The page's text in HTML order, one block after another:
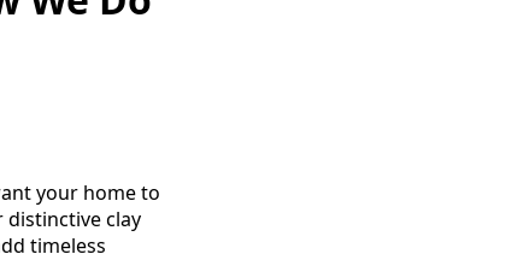
your home to
clay
timeless